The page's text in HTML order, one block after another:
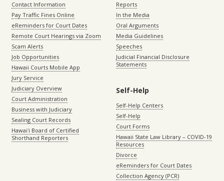
Contact Information
Pay Traffic Fines Online
eReminders for Court Dates
Remote Court Hearings via Zoom
Scam Alerts
Job Opportunities
Hawaii Courts Mobile App
Jury Service
Judiciary Overview
Court Administration
Business with Judiciary
Sealing Court Records
Hawaiʻi Board of Certified
Shorthand Reporters
Reports
In the Media
Oral Arguments
Media Guidelines
Speeches
Judicial Financial Disclosure
Statements
Self-Help
Self-Help Centers
Self-Help
Court Forms
Hawaii State Law Library – COVID-19
Resources
Divorce
eReminders for Court Dates
Collection Agency (PCR)